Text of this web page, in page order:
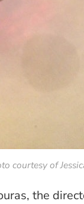
courtesy of
the